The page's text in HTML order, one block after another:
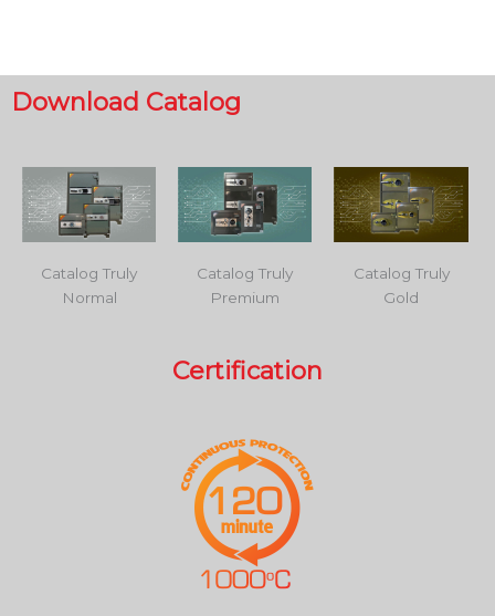
Download Catalog
Catalog Truly
Normal
Catalog Truly
Premium
Catalog Truly
Gold
Certification